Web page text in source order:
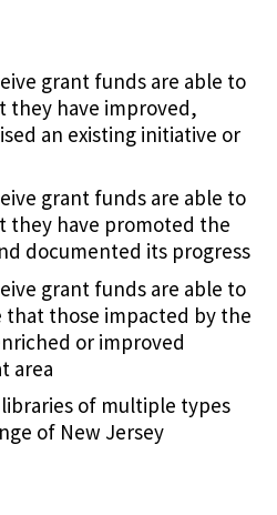
grant funds are able to
they have improved,
an existing initiative or
grant funds are able to
they have promoted the
documented its progress
grant funds are able to
that those impacted by the
or improved
area
of multiple types
of New Jersey